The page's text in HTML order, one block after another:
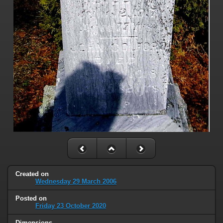
Created on
Wednesday 29 March 2006
Posted on
Friday 23 October 2020